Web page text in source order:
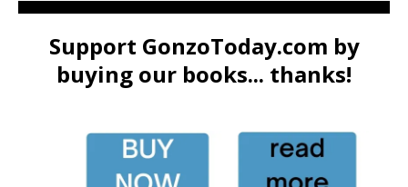
Support GonzoToday.com by
buying our books... thanks!